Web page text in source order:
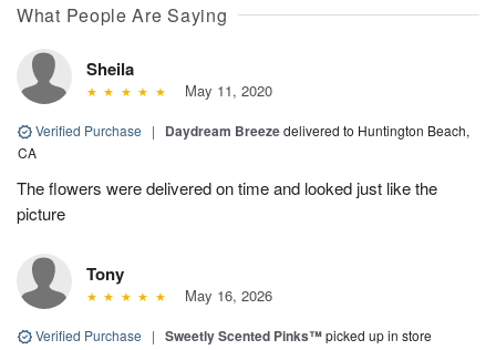
What People Are Saying
Sheila
May 11, 2020
Verified Purchase | Daydream Breezedelivered to Huntington Beach,
CA
The flowers were delivered on time and looked just like the
picture
Tony
May 16, 2026
Verified Purchase | Sweetly Scented Pinks™picked up in store